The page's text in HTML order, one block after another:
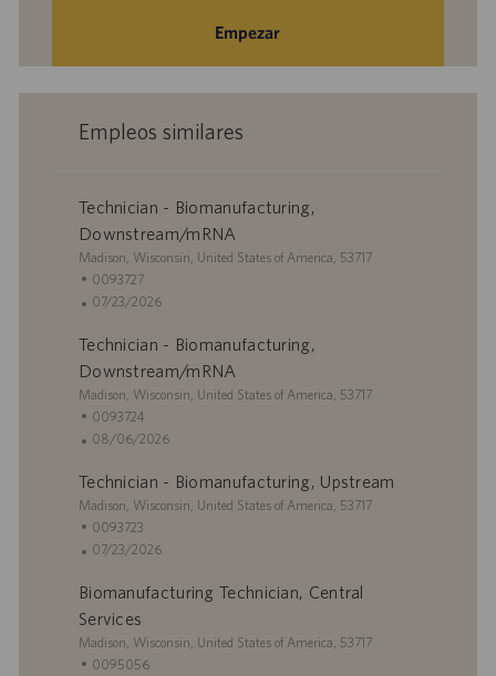
Empezar
Empleos similares
Technician - Biomanufacturing,
Downstream/mRNA
U
b
c
i
Madison, Wisconsin, United States of America, 53717
I
D
e
e
m
p
l
o
0093727
F
c
h
d
e
u
l
i
a
07/23/2026
Technician - Biomanufacturing,
Downstream/mRNA
U
b
c
ó
Madison, Wisconsin, United States of America, 53717
I
D
e
e
m
p
e
o
0093724
F
c
h
a
d
p
u
l
08/06/2026
Technician - Biomanufacturing, Upstream
U
b
a
c
i
Madison, Wisconsin, United States of America, 53717
I
D
e
e
m
p
0093723
F
c
h
d
07/23/2026
Biomanufacturing Technician, Central
Services
U
b
Madison, Wisconsin, United States of America, 53717
I0095056